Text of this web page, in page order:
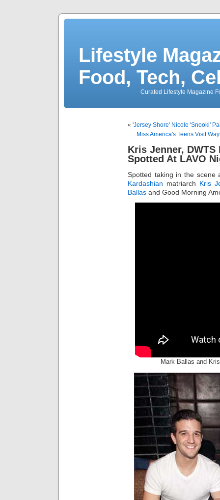
Lifestyle
Food, Tech,
Curated Lifestyle Magazine
« 'Jersey Shore' Nicole 'Snooki'
Miss America's Teens Visit
Kris Jenner,
Spotted At LAVO
Spotted taking in the scene
Kardashian matriarch Kris
Ballas and Good Morning
Mark Ballas and